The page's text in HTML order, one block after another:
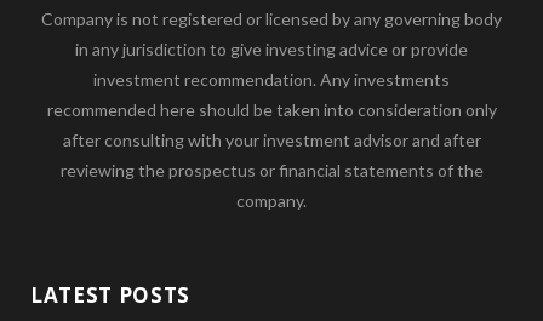
Company is not registered or licensed by any governing body
in any jurisdiction to give investing advice or provide
investment recommendation. Any investments
recommended here should be taken into consideration only
after consulting with your investment advisor and after
reviewing the prospectus or financial statements of the
company.
LATEST POSTS